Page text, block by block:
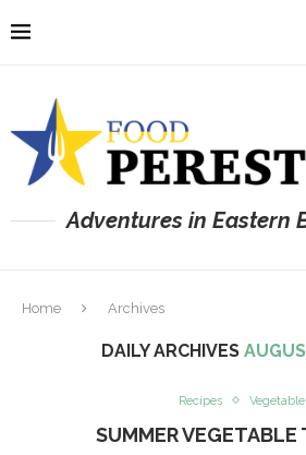
Adventures in Eastern
Home Archives
DAILY ARCHIVES
Recipes
SUMMER VEGETABLE